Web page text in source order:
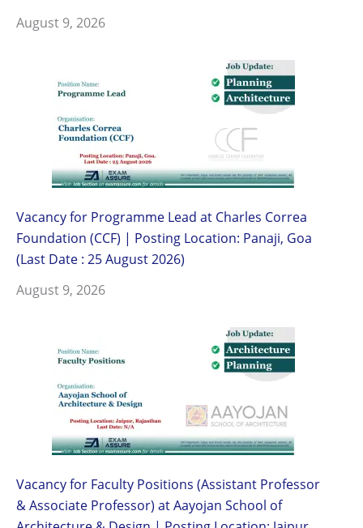
August 9, 2026
Vacancy for Programme Lead at Charles Correa
Foundation (CCF) | Posting Location: Panaji, Goa
(Last Date : 25 August 2026)
August 9, 2026
Vacancy for Faculty Positions (Assistant Professor
& Associate Professor) at Aayojan School of